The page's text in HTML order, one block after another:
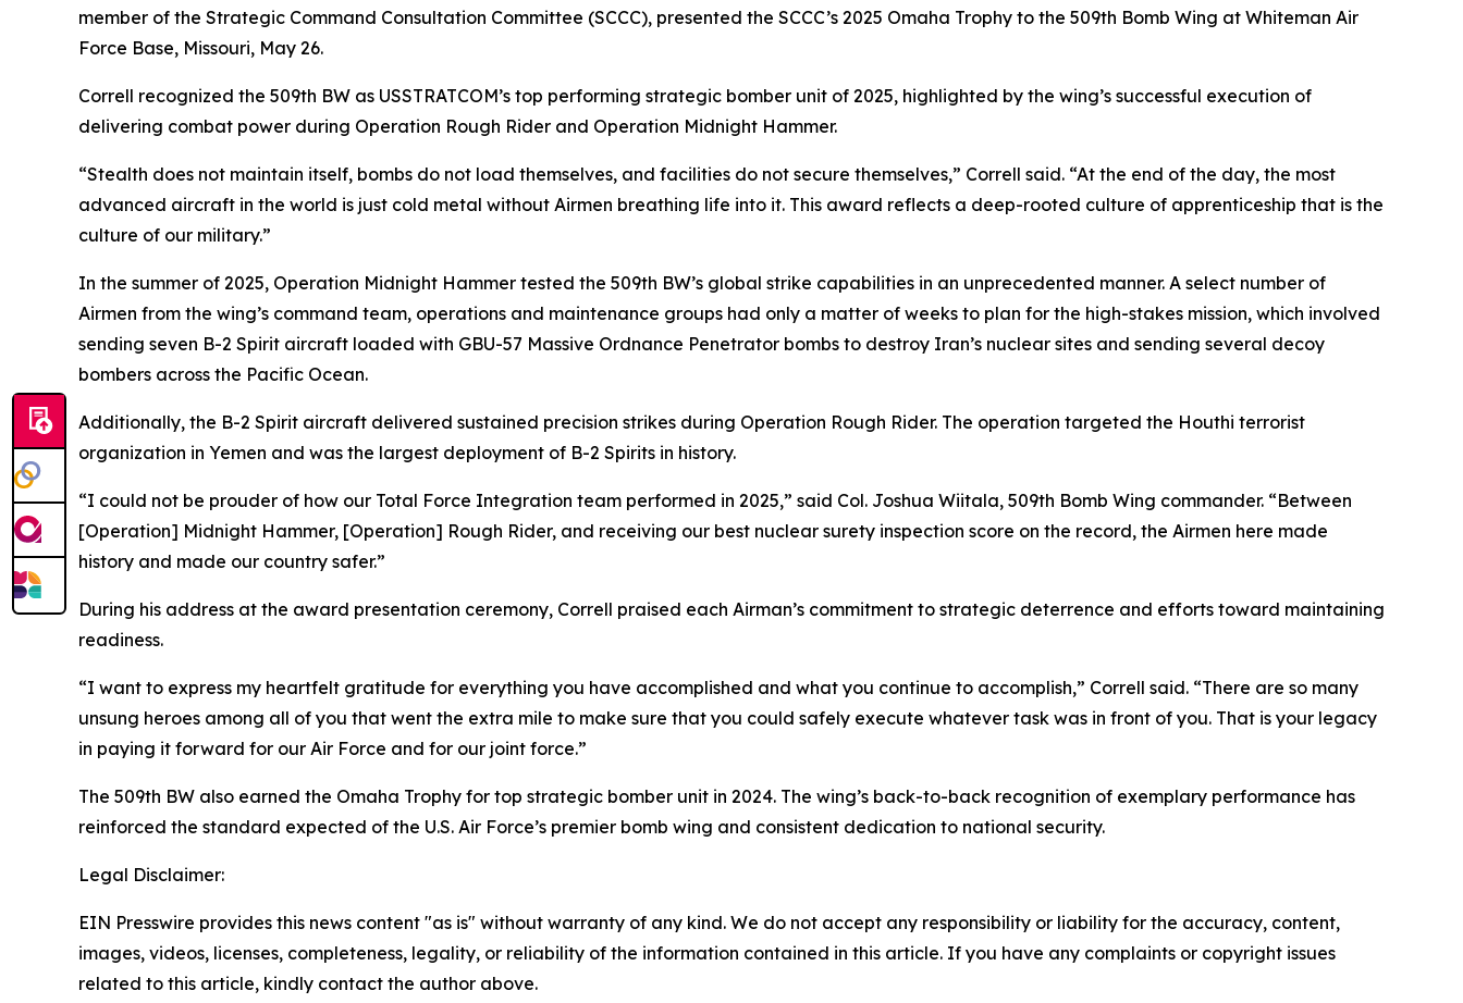
member of the Strategic Command Consultation Committee (SCCC), presented the SCCC’s 2025 Omaha Trophy to the 509th Bomb Wing at Whiteman Air
Force Base, Missouri, May 26.
Correll recognized the 509th BW as USSTRATCOM’s top performing strategic bomber unit of 2025, highlighted by the wing’s successful execution of
delivering combat power during Operation Rough Rider and Operation Midnight Hammer.
“Stealth does not maintain itself, bombs do not load themselves, and facilities do not secure themselves,” Correll said. “At the end of the day, the most
advanced aircraft in the world is just cold metal without Airmen breathing life into it. This award reflects a deep-rooted culture of apprenticeship that is the
culture of our military.”
In the summer of 2025, Operation Midnight Hammer tested the 509th BW’s global strike capabilities in an unprecedented manner. A select number of
Airmen from the wing’s command team, operations and maintenance groups had only a matter of weeks to plan for the high-stakes mission, which involved
sending seven B-2 Spirit aircraft loaded with GBU-57 Massive Ordnance Penetrator bombs to destroy Iran’s nuclear sites and sending several decoy
bombers across the Pacific Ocean.
Additionally, the B-2 Spirit aircraft delivered sustained precision strikes during Operation Rough Rider. The operation targeted the Houthi terrorist
organization in Yemen and was the largest deployment of B-2 Spirits in history.
“I could not be prouder of how our Total Force Integration team performed in 2025,” said Col. Joshua Wiitala, 509th Bomb Wing commander. “Between
[Operation] Midnight Hammer, [Operation] Rough Rider, and receiving our best nuclear surety inspection score on the record, the Airmen here made
history and made our country safer.”
During his address at the award presentation ceremony, Correll praised each Airman’s commitment to strategic deterrence and efforts toward maintaining
readiness.
“I want to express my heartfelt gratitude for everything you have accomplished and what you continue to accomplish,” Correll said. “There are so many
unsung heroes among all of you that went the extra mile to make sure that you could safely execute whatever task was in front of you. That is your legacy
in paying it forward for our Air Force and for our joint force.”
The 509th BW also earned the Omaha Trophy for top strategic bomber unit in 2024. The wing’s back-to-back recognition of exemplary performance has
reinforced the standard expected of the U.S. Air Force’s premier bomb wing and consistent dedication to national security.
Legal Disclaimer:
EIN Presswire provides this news content "as is" without warranty of any kind. We do not accept any responsibility or liability for the accuracy, content,
images, videos, licenses, completeness, legality, or reliability of the information contained in this article. If you have any complaints or copyright issues
related to this article, kindly contact the author above.